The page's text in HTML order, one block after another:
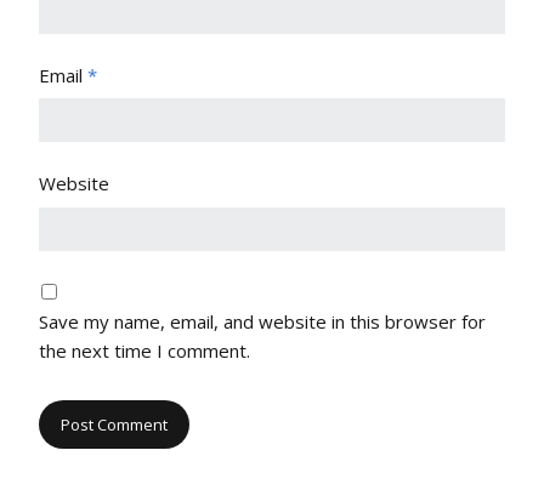
Email *
Website
Save my name, email, and website in this browser for
the next time I comment.